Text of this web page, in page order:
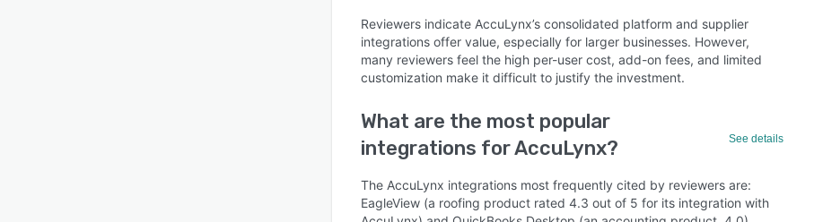
Reviewers indicate AccuLynx’s consolidated platform and supplier
integrations offer value, especially for larger businesses. However,
many reviewers feel the high per-user cost, add-on fees, and limited
customization make it difficult to justify the investment.
What are the most popular
integrations for AccuLynx?
See details
The AccuLynx integrations most frequently cited by reviewers are:
EagleView (a roofing product rated 4.3 out of 5 for its integration with